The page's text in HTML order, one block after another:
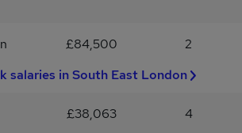
working in the business services
per annum.Fixed-term contract with
in Leeds.Engaging role within the
£84,500
2
salaries in South East London
£38,063
4